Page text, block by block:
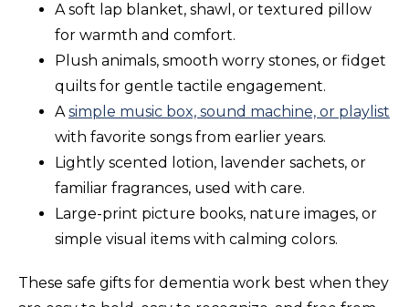
A soft lap blanket, shawl, or textured pillow
for warmth and comfort.
Plush animals, smooth worry stones, or fidget
quilts for gentle tactile engagement.
Asimple music box, sound machine, or playlist
with favorite songs from earlier years.
Lightly scented lotion, lavender sachets, or
familiar fragrances, used with care.
Large-print picture books, nature images, or
simple visual items with calming colors.
These safe gifts for dementia work best when they